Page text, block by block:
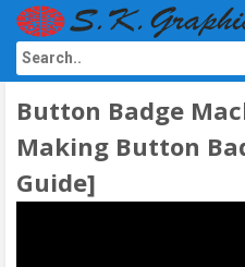
Button Badge
Making Button
Guide]